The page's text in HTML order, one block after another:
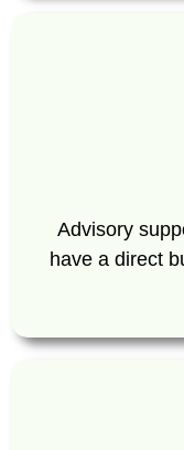
Advisory
have a direct